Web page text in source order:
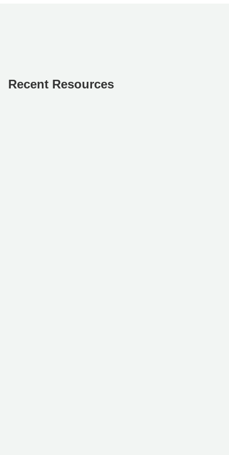
Recent Resources